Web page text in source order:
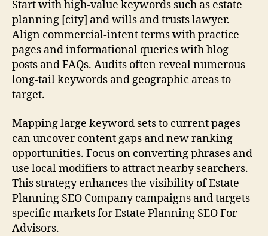
Start with high-value keywords such as estate
planning [city] and wills and trusts lawyer.
Align commercial-intent terms with practice
pages and informational queries with blog
posts and FAQs. Audits often reveal numerous
long-tail keywords and geographic areas to
target.
Mapping large keyword sets to current pages
can uncover content gaps and new ranking
opportunities. Focus on converting phrases and
use local modifiers to attract nearby searchers.
This strategy enhances the visibility of Estate
Planning SEO Company campaigns and targets
specific markets for Estate Planning SEO For
Advisors.